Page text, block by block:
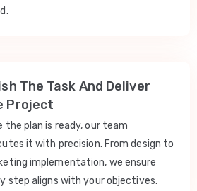
The Task And Deliver
Project
the plan is ready, our team
it with precision. From design to
implementation, we ensure
step aligns with your objectives.